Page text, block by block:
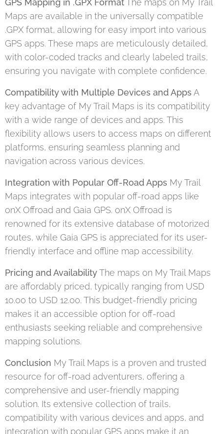
GPS Mapping in .GPX FormatThe maps on My Trail
Maps are available in the universally compatible
.GPX format, allowing for easy import into various
GPS apps. These maps are meticulously detailed,
with color-coded tracks and clearly labeled trails,
ensuring you navigate with complete confidence.
Compatibility with Multiple Devices and Apps A
key advantage of My Trail Maps is its compatibility
with a wide range of devices and apps. This
flexibility allows users to access maps on different
platforms, ensuring seamless planning and
navigation across various devices.
Integration with Popular Off-Road Apps My Trail
Maps integrates with popular off-road apps like
onX Offroad and Gaia GPS. onX Offroad is
renowned for its extensive database of motorized
routes, while Gaia GPS is appreciated for its user-
friendly interface and offline map accessibility.
Pricing and AvailabilityThe maps on My Trail Maps
are affordably priced, typically ranging from USD
10.00 to USD 12.00. This budget-friendly pricing
makes it an accessible option for off-road
enthusiasts seeking reliable and comprehensive
mapping solutions.
Conclusion My Trail Maps is a proven and trusted
resource for off-road adventurers, offering a
comprehensive and user-friendly mapping
solution. Its extensive collection of trails,
compatibility with various devices and apps, and
integration with popular GPS apps make it an